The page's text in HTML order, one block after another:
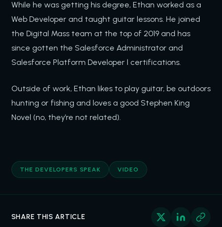
While he was getting his degree, Ethan worked as a
Web Developer and taught guitar lessons. He joined
the Digital Mass team at the top of 2019 and has
since gotten the Salesforce Administrator and
Salesforce Platform Developer l certifications.
Outside of work, Ethan likes to play guitar, be outdoors
hunting or fishing and loves a good Stephen King
Novel (no, they’re not related).
THE DEVELOPERS SPEAK VIDEO
SHARE THIS ARTICLE